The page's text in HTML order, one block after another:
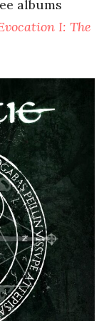
albums
I: The